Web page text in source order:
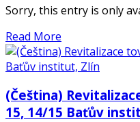
Sorry, this entry is only
Read More
(Čeština)
15, 14/15 Baťův